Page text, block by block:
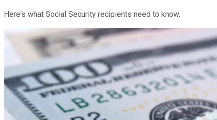
Here's what Social Security recipients need to know.